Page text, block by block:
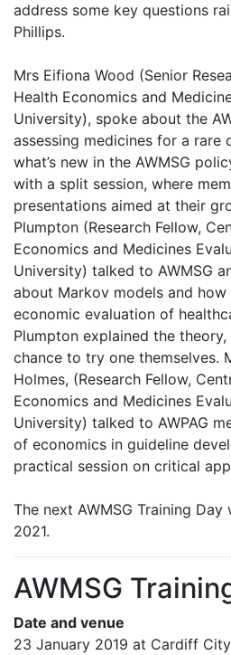
address some key questions
Phillips.
Mrs Eifiona Wood (Senior
Health Economics and
University), spoke about the
assessing medicines for a rare
what’s new in the AWMSG
with a split session, where
presentations aimed at their
Plumpton (Research Fellow,
Economics and Medicines
University) talked to AWMSG
about Markov models and
economic evaluation of
Plumpton explained the
chance to try one themselves.
Holmes, (Research Fellow,
Economics and Medicines
University) talked to AWPAG
of economics in guideline
practical session on critical
The next AWMSG Training
2021.
AWMSG
Date and venue
23 January 2019 at Cardiff